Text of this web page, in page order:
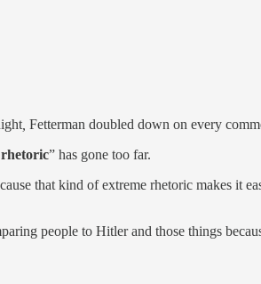
Fetterman doubled down on every
” has gone too far.
that kind of extreme rhetoric makes it
people to Hitler and those things